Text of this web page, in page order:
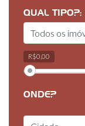
QUAL TIPO?:
R$0,00
ONDE?